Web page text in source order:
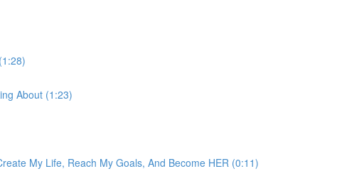
About (1:23)
My Life, Reach My Goals, And Become HER (0:11)